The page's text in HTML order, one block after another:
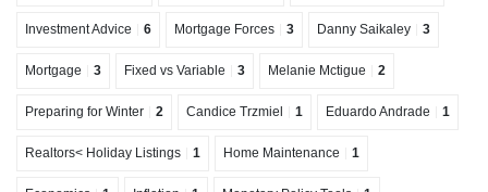
Investment Advice 6 Mortgage Forces 3 Danny Saikaley 3
Mortgage 3 Fixed vs Variable 3 Melanie Mctigue 2
Preparing for Winter 2 Candice Trzmiel 1 Eduardo Andrade 1
Realtors< Holiday Listings 1 Home Maintenance 1